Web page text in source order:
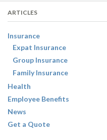
ARTICLES
Insurance
Expat Insurance
Group Insurance
Family Insurance
Health
Employee Benefits
News
Get a Quote